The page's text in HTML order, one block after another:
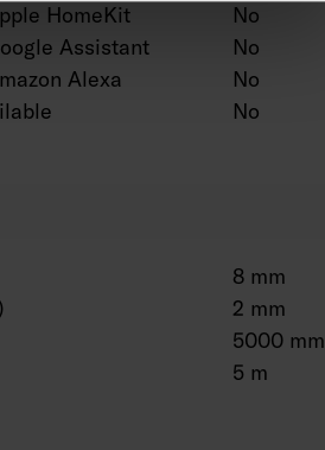
HomeKit
No
Assistant
No
Alexa
No
No
8 mm
2 mm
5000 mm
5 m